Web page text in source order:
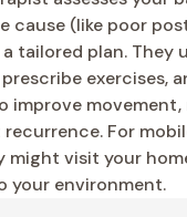
cause (like poor
tailored plan. They
exercises,
improve movement,
For
might visit your
your environment.